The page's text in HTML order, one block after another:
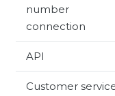
number
connection
API
Customer